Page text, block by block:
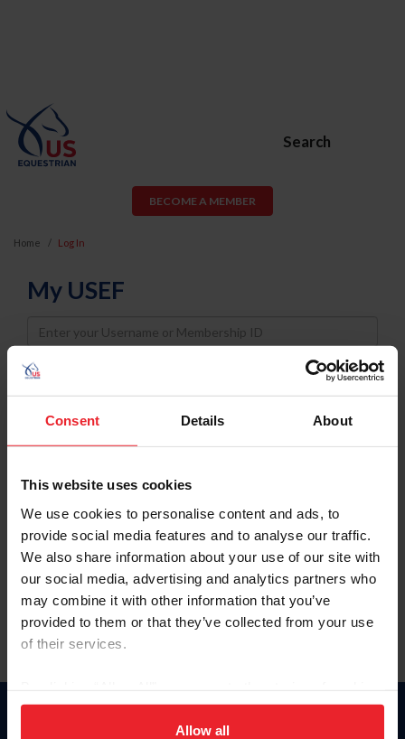
Consent Details About
This website uses cookies
We use cookies to personalise content and ads, to
provide social media features and to analyse our traffic.
We also share information about your use of our site with
our social media, advertising and analytics partners who
may combine it with other information that you’ve
provided to them or that they’ve collected from your use
of their services.
on your device to enhance site navigation, to analyze site
usage, and improve member experience. Click
Allow all
Search
BECOME A MEMBER
Home Log In
My USEF
Username
Password
Keep me logged in
Forgot Username or Membership ID
Forgot/Change Password
Para leer esta página en español, haga clic aquí.
Donate